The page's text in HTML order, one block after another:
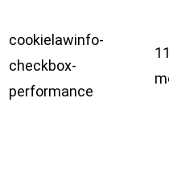
cookielawinfo-
checkbox-
performance
11